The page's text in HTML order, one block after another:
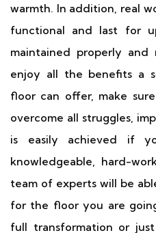
warmth. In addition, real
functional and last for
maintained properly
enjoy all the benefits a
floor can offer, make
overcome all struggles,
is easily achieved if
knowledgeable, hard-
team of experts will be
for the floor you are
full transformation or